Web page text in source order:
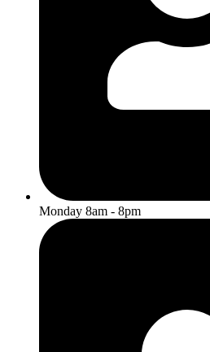
Monday 8am - 8pm